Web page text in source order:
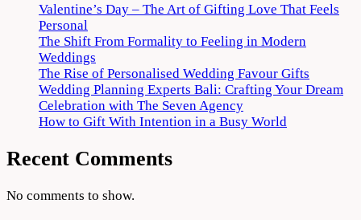
Valentine’s Day – The Art of Gifting Love That Feels
Personal
The Shift From Formality to Feeling in Modern
Weddings
The Rise of Personalised Wedding Favour Gifts
Wedding Planning Experts Bali: Crafting Your Dream
Celebration with The Seven Agency
How to Gift With Intention in a Busy World
Recent Comments
No comments to show.